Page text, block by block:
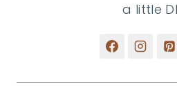
a little